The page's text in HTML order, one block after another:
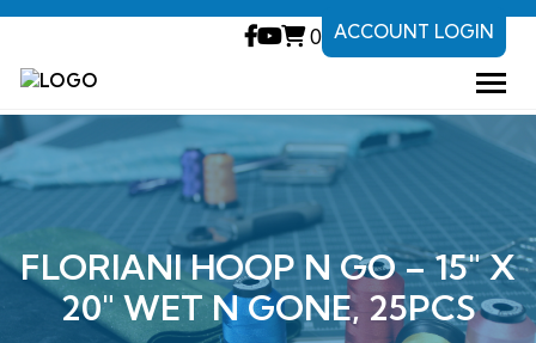
0 ACCOUNT LOGIN
FLORIANI HOOP N GO – 15″ X
20″ WET N GONE, 25PCS